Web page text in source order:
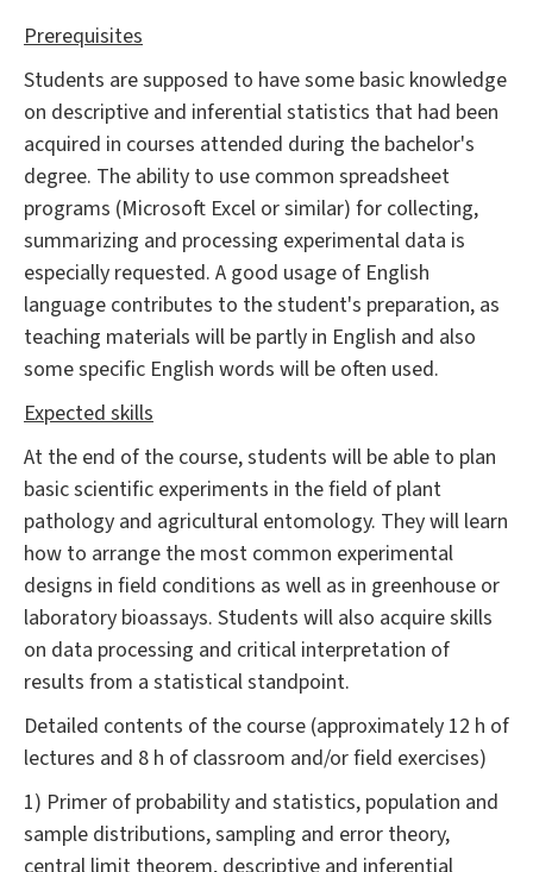
Prerequisites
Students are supposed to have some basic knowledge
on descriptive and inferential statistics that had been
acquired in courses attended during the bachelor's
degree. The ability to use common spreadsheet
programs (Microsoft Excel or similar) for collecting,
summarizing and processing experimental data is
especially requested. A good usage of English
language contributes to the student's preparation, as
teaching materials will be partly in English and also
some specific English words will be often used.
Expected skills
At the end of the course, students will be able to plan
basic scientific experiments in the field of plant
pathology and agricultural entomology. They will learn
how to arrange the most common experimental
designs in field conditions as well as in greenhouse or
laboratory bioassays. Students will also acquire skills
on data processing and critical interpretation of
results from a statistical standpoint.
Detailed contents of the course (approximately 12 h of
lectures and 8 h of classroom and/or field exercises)
1) Primer of probability and statistics, population and
sample distributions, sampling and error theory,